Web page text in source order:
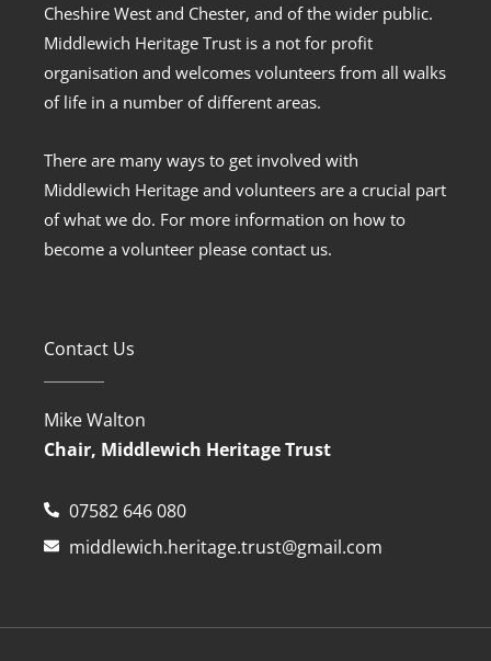
Cheshire West and Chester, and of the wider public.
Middlewich Heritage Trust is a not for profit
organisation and welcomes volunteers from all walks
of life in a number of different areas.
There are many ways to get involved with
Middlewich Heritage and volunteers are a crucial part
of what we do. For more information on how to
become a volunteer please contact us.
Contact Us
Mike Walton
Chair, Middlewich Heritage Trust
07582 646 080
middlewich.heritage.trust@gmail.com